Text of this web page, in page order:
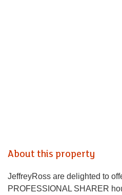
About this property
JeffreyRoss are delighted to
PROFESSIONAL SHARER